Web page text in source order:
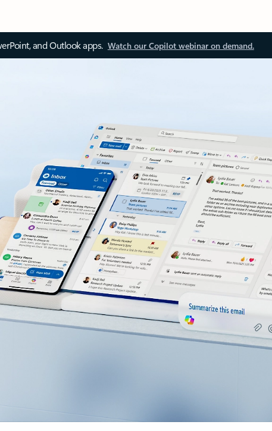
and Outlook apps. Watch our Copilot webinar on demand.